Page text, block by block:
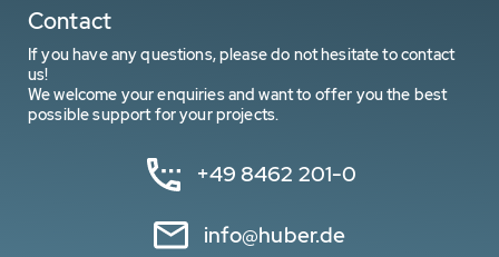
Contact
If you have any questions, please do not hesitate to contact
us!
We welcome your enquiries and want to offer you the best
possible support for your projects.
+49 8462 201-0
info@huber.de